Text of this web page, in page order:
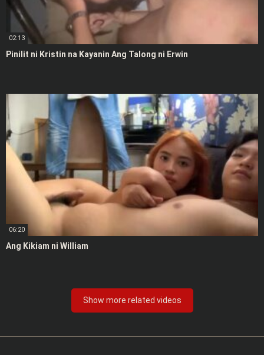
02:13
Pinilit ni Kristin na Kayanin Ang Talong ni Erwin
06:20
Ang Kikiam ni William
Show more related videos